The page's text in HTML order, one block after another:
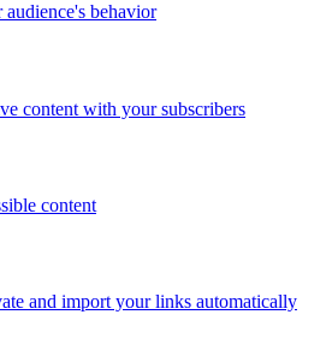
behavior
content with your subscribers
content
and import your links automatically